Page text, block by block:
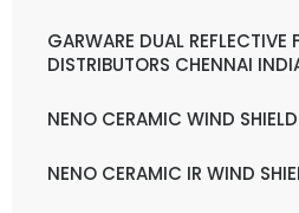
GARWARE DUAL REFLECTIVE
DISTRIBUTORS CHENNAI
NENO CERAMIC WIND
NENO CERAMIC IR WIND